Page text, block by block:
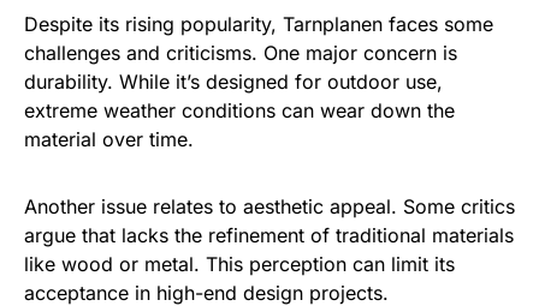
Despite its rising popularity, Tarnplanen faces some
challenges and criticisms. One major concern is
durability. While it’s designed for outdoor use,
extreme weather conditions can wear down the
material over time.
Another issue relates to aesthetic appeal. Some critics
argue that lacks the refinement of traditional materials
like wood or metal. This perception can limit its
acceptance in high-end design projects.